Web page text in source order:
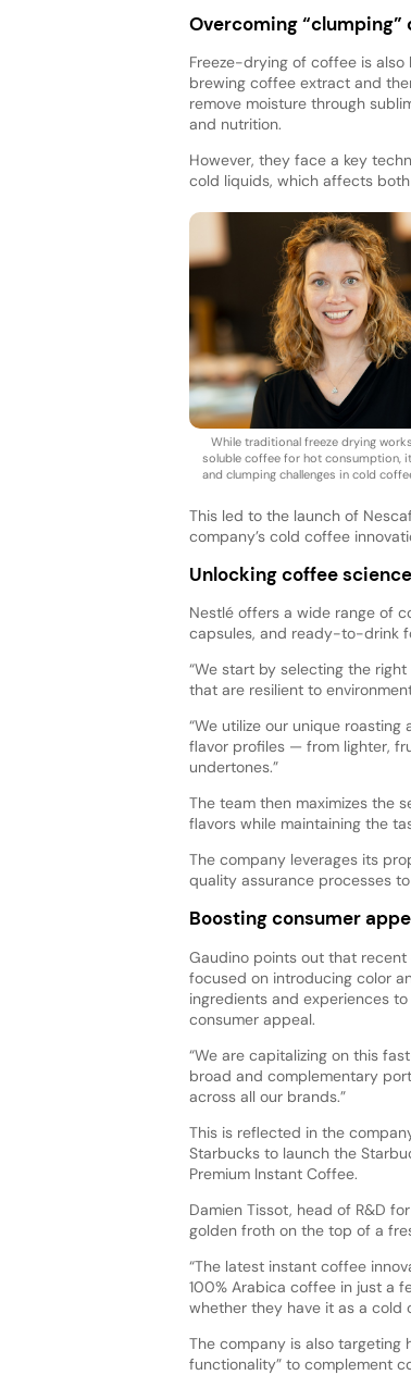
Overcoming “clumping”
Freeze-drying of coffee is
brewing coffee extract and
remove moisture through
and nutrition.
However, they face a key
cold liquids, which affects
While traditional freeze drying
soluble coffee for hot consumption,
and clumping challenges in cold
This led to the launch of
company’s cold coffee
Unlocking coffee science
Nestlé offers a wide range of
capsules, and ready-to-drink
“We start by selecting the
that are resilient to
“We utilize our unique
flavor profiles — from lighter,
undertones.”
The team then maximizes the
flavors while maintaining the
The company leverages its
quality assurance processes
Boosting consumer
Gaudino points out that
focused on introducing color
ingredients and experiences
consumer appeal.
“We are capitalizing on this
broad and complementary
across all our brands.”
This is reflected in the
Starbucks to launch the
Premium Instant Coffee.
Damien Tissot, head of R&D
golden froth on the top of a
“The latest instant coffee
100% Arabica coffee in just a
whether they have it as a cold
The company is also
functionality” to complement